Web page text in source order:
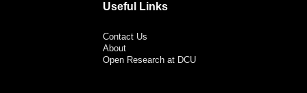
Useful Links
Contact Us
About
Open Research at DCU